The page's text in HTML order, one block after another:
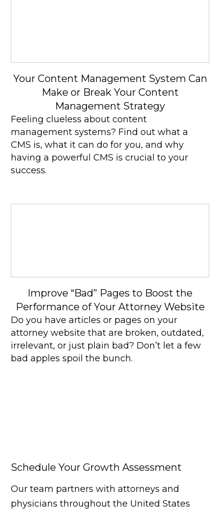
Your Content Management System Can
Make or Break Your Content
Management Strategy
Feeling clueless about content
management systems? Find out what a
CMS is, what it can do for you, and why
having a powerful CMS is crucial to your
success.
Improve “Bad” Pages to Boost the
Performance of Your Attorney Website
Do you have articles or pages on your
attorney website that are broken, outdated,
irrelevant, or just plain bad? Don’t let a few
bad apples spoil the bunch.
Schedule Your Growth Assessment
Our team partners with attorneys and
physicians throughout the United States